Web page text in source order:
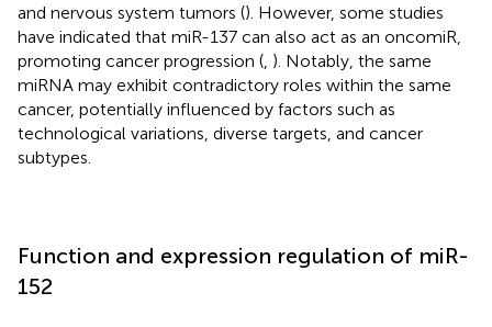
and nervous system tumors (). However, some studies
have indicated that miR-137 can also act as an oncomiR,
promoting cancer progression ( ). Notably, the same
miRNA may exhibit contradictory roles within the same
cancer, potentially influenced by factors such as
technological variations, diverse targets, and cancer
subtypes.
Function and expression regulation of miR-
152